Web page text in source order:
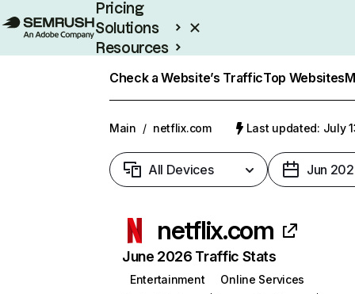
Pricing
Solutions
Resources
Check a Website’s TrafficTop Websites
Main / netflix.com Last updated: July
All Devices Jun
netflix.com
June 2026 Traffic Stats
Entertainment
Online Services